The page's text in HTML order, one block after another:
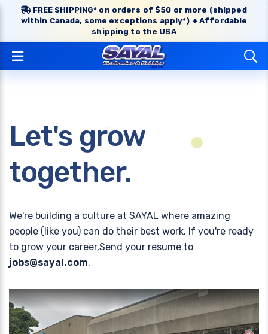
FREE SHIPPING* on orders of $50 or more (shipped
within Canada, some exceptions apply*) + Affordable
shipping to the USA
Let's grow
together.
We're building a culture at SAYAL where amazing
people (like you) can do their best work. If you're ready
to grow your career,Send your resume to
jobs@sayal.com.